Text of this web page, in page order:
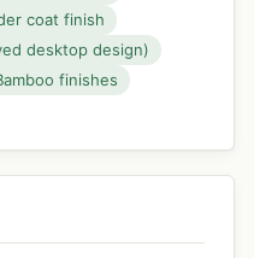
coat finish
desktop design)
finishes